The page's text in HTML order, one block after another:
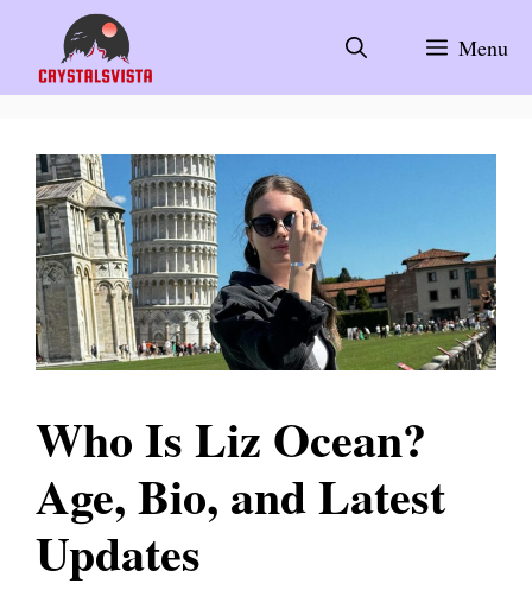
content
Menu
Who Is Liz Ocean?
Age, Bio, and Latest
Updates